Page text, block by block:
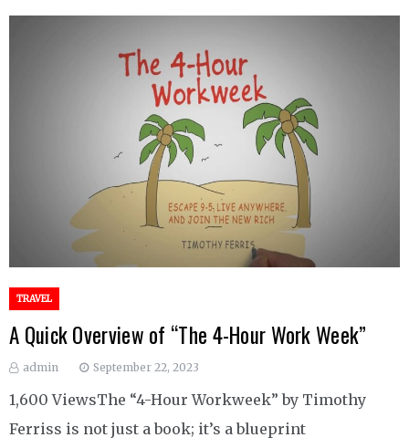
TRAVEL
A Quick Overview of “The 4-Hour Work Week”
admin September 22, 2023
1,600 ViewsThe “4-Hour Workweek” by Timothy
Ferriss is not just a book; it’s a blueprint